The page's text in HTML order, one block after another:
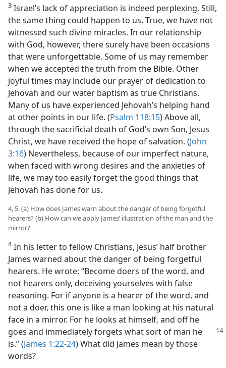
3 Israel’s lack of appreciation is indeed perplexing. Still,
the same thing could happen to us. True, we have not
witnessed such divine miracles. In our relationship
with God, however, there surely have been occasions
that were unforgettable. Some of us may remember
when we accepted the truth from the Bible. Other
joyful times may include our prayer of dedication to
Jehovah and our water baptism as true Christians.
Many of us have experienced Jehovah’s helping hand
at other points in our life. (Psalm 118:15) Above all,
through the sacrificial death of God’s own Son, Jesus
Christ, we have received the hope of salvation. (John
3:16) Nevertheless, because of our imperfect nature,
when faced with wrong desires and the anxieties of
life, we may too easily forget the good things that
Jehovah has done for us.
4, 5. (a) How does James warn about the danger of being forgetful
hearers? (b) How can we apply James’ illustration of the man and the
mirror?
4In his letter to fellow Christians, Jesus’ half brother
James warned about the danger of being forgetful
hearers. He wrote: “Become doers of the word, and
not hearers only, deceiving yourselves with false
reasoning. For if anyone is a hearer of the word, and
not a doer, this one is like a man looking at his natural
face in a mirror. For he looks at himself, and off he
goes and immediately forgets what sort of man he
is.” (James 1:22-24) What did James mean by those
words?